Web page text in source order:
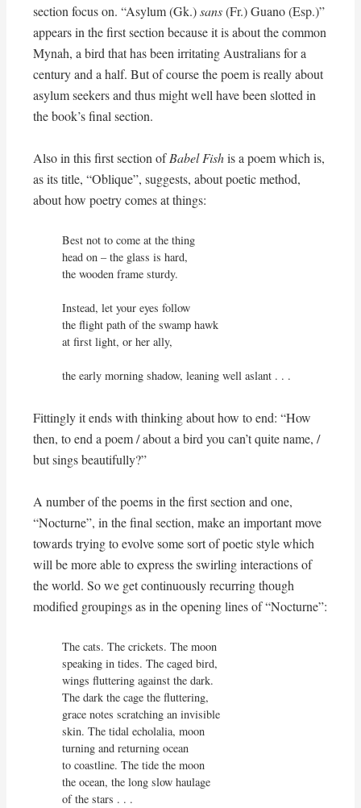
section focus on. “Asylum (Gk.)sans(Fr.) Guano (Esp.)”
appears in the first section because it is about the common
Mynah, a bird that has been irritating Australians for a
century and a half. But of course the poem is really about
asylum seekers and thus might well have been slotted in
the book’s final section.
Also in this first section ofBabel Fishis a poem which is,
as its title, “Oblique”, suggests, about poetic method,
about how poetry comes at things:
Best not to come at the thing
head on – the glass is hard,
the wooden frame sturdy.
Instead, let your eyes follow
the flight path of the swamp hawk
at first light, or her ally,
the early morning shadow, leaning well aslant . . .
Fittingly it ends with thinking about how to end: “How
then, to end a poem / about a bird you can’t quite name, /
but sings beautifully?”
A number of the poems in the first section and one,
“Nocturne”, in the final section, make an important move
towards trying to evolve some sort of poetic style which
will be more able to express the swirling interactions of
the world. So we get continuously recurring though
modified groupings as in the opening lines of “Nocturne”:
The cats. The crickets. The moon
speaking in tides. The caged bird,
wings fluttering against the dark.
The dark the cage the fluttering,
grace notes scratching an invisible
skin. The tidal echolalia, moon
turning and returning ocean
to coastline. The tide the moon
the ocean, the long slow haulage
of the stars . . .